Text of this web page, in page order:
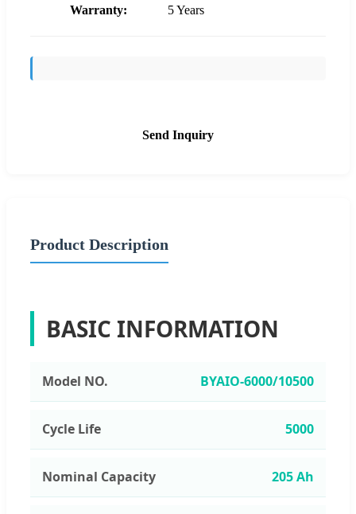
Warranty:
5 Years
Send Inquiry
Product Description
BASIC INFORMATION
Model NO. BYAIO-6000/10500
Cycle Life 5000
Nominal Capacity 205 Ah